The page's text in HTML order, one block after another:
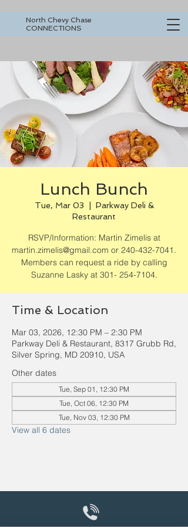
North Chevy Chase
CONNECTIONS
Lunch Bunch
Tue, Mar 03
Parkway Deli &
Restaurant
RSVP/Information: Martin Zimelis at
martin.zimelis@gmail.com or 240-432-7041.
Members can request a ride by calling
Suzanne Lasky at 301- 254-7104.
Time & Location
Mar 03, 2026, 12:30 PM – 2:30 PM
Parkway Deli & Restaurant, 8317 Grubb Rd,
Silver Spring, MD 20910, USA
Other dates
Tue, Sep 01, 12:30 PM
Tue, Oct 06, 12:30 PM
Tue, Nov 03, 12:30 PM
View all 6 dates